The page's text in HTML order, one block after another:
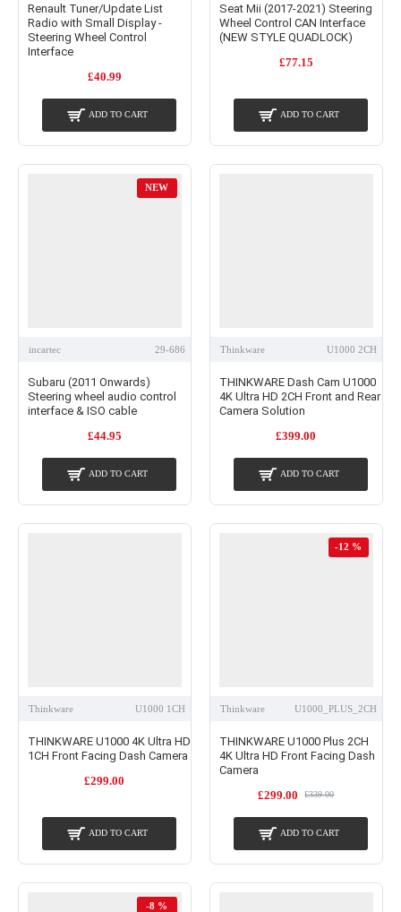
Renault Tuner/Update List
Radio with Small Display -
Steering Wheel Control
Interface
£40.99
ADD TO CART
Seat Mii (2017-2021) Steering
Wheel Control CAN Interface
(NEW STYLE QUADLOCK)
£77.15
ADD TO CART
NEW
incartec 29-686
Subaru (2011 Onwards)
Steering wheel audio control
interface & ISO cable
£44.95
ADD TO CART
Thinkware U1000 2CH
THINKWARE Dash Cam U1000
4K Ultra HD 2CH Front and Rear
Camera Solution
£399.00
ADD TO CART
Thinkware U1000 1CH
THINKWARE U1000 4K Ultra HD
1CH Front Facing Dash Camera
£299.00
ADD TO CART
-12 %
Thinkware U1000_PLUS_2CH
THINKWARE U1000 Plus 2CH
4K Ultra HD Front Facing Dash
Camera
£299.00
£339.00
ADD TO CART
-8 %